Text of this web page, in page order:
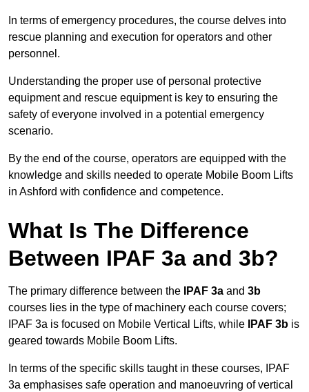
In terms of emergency procedures, the course delves into
rescue planning and execution for operators and other
personnel.
Understanding the proper use of personal protective
equipment and rescue equipment is key to ensuring the
safety of everyone involved in a potential emergency
scenario.
By the end of the course, operators are equipped with the
knowledge and skills needed to operate Mobile Boom Lifts
in Ashford with confidence and competence.
What Is The Difference
Between IPAF 3a and 3b?
The primary difference between the IPAF 3a and 3b
courses lies in the type of machinery each course covers;
IPAF 3a is focused on Mobile Vertical Lifts, while
IPAF 3b is
geared towards Mobile Boom Lifts.
In terms of the specific skills taught in these courses, IPAF
3a emphasises safe operation and manoeuvring of vertical